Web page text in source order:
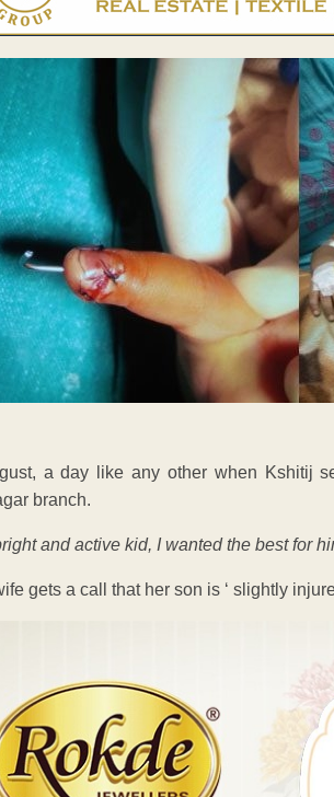
a day like any other when Kshitij
branch.
and active kid, I wanted the best for
gets a call that her son is ‘ slightly